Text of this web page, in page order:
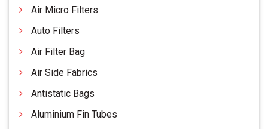
Air Micro Filters
Auto Filters
Air Filter Bag
Air Side Fabrics
Antistatic Bags
Aluminium Fin Tubes